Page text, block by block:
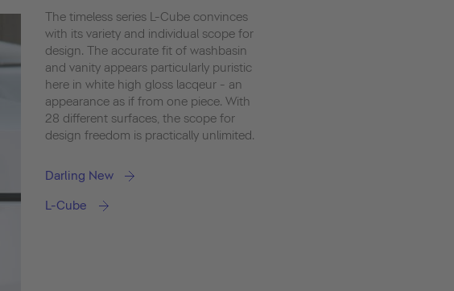
The timeless series L-Cube convinces
with its variety and individual scope for
design. The accurate fit of washbasin
and vanity appears particularly puristic
here in white high gloss lacqeur - an
appearance as if from one piece. With
28 different surfaces, the scope for
design freedom is practically unlimited.
Darling New
L-Cube